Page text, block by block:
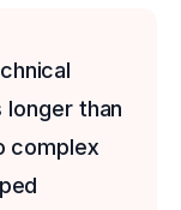
than
complex